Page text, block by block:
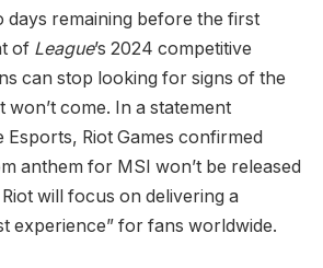
days remaining before the first
of League’s 2024 competitive
can stop looking for signs of the
won’t come. In a statement
Esports, Riot Games confirmed
anthem for MSI won’t be released
will focus on delivering a
experience” for fans worldwide.